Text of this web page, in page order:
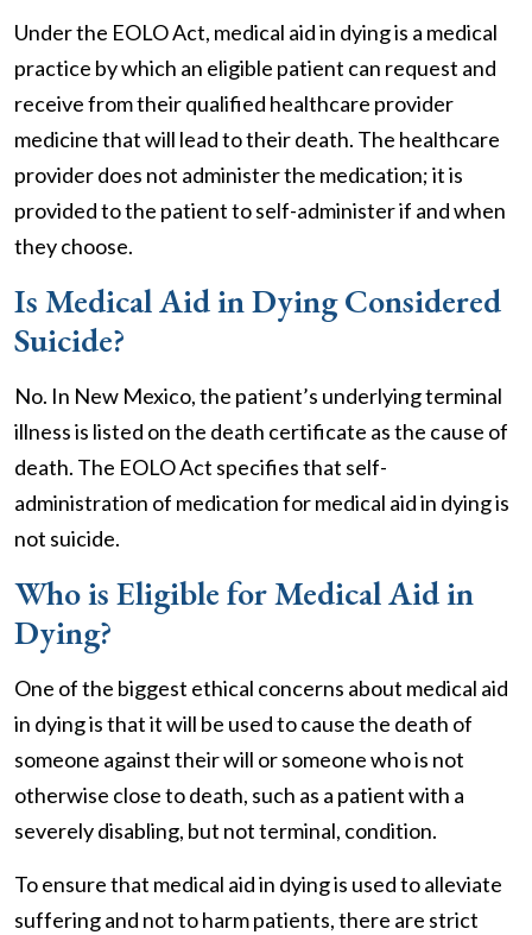
Under the EOLO Act, medical aid in dying is a medical
practice by which an eligible patient can request and
receive from their qualified healthcare provider
medicine that will lead to their death. The healthcare
provider does not administer the medication; it is
provided to the patient to self-administer if and when
they choose.
Is Medical Aid in Dying Considered
Suicide?
No. In New Mexico, the patient’s underlying terminal
illness is listed on the death certificate as the cause of
death. The EOLO Act specifies that self-
administration of medication for medical aid in dying is
not suicide.
Who is Eligible for Medical Aid in
Dying?
One of the biggest ethical concerns about medical aid
in dying is that it will be used to cause the death of
someone against their will or someone who is not
otherwise close to death, such as a patient with a
severely disabling, but not terminal, condition.
To ensure that medical aid in dying is used to alleviate
suffering and not to harm patients, there are strict